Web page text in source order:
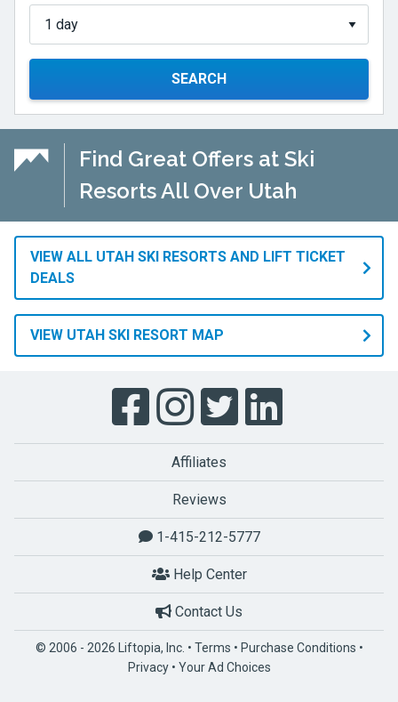
SEARCH
Find Great Offers at Ski
Resorts All Over Utah
VIEW ALL UTAH SKI RESORTS AND LIFT TICKET
DEALS
VIEW UTAH SKI RESORT MAP
Affiliates
Reviews
1-415-212-5777
Help Center
Contact Us
© 2006 - 2026 Liftopia, Inc. • Terms • Purchase Conditions •
Privacy• Your Ad Choices